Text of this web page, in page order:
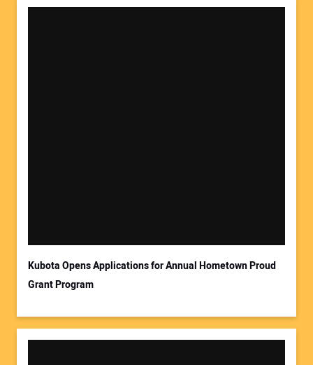
Kubota Opens Applications for Annual Hometown Proud
Grant Program